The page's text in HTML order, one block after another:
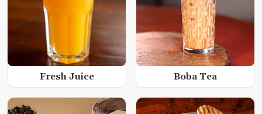
Fresh Juice Boba Tea